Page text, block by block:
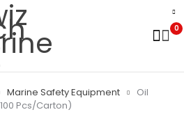
0
Marine Safety Equipment
Oil
Pcs/Carton)